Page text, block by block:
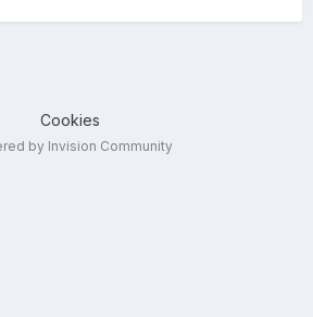
Cookies
by Invision Community